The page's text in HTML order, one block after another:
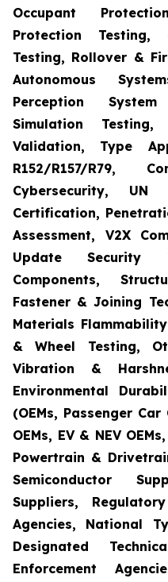
Occupant
Protection Testing,
Testing, Rollover &
Autonomous
Perception
Simulation
Validation, Type
R152/R157/R79,
Cybersecurity,
Certification,
Assessment, V2X
Update Security
Components,
Fastener & Joining
Materials
& Wheel Testing,
Vibration &
Environmental
(OEMs, Passenger
OEMs, EV & NEV
Powertrain &
Semiconductor
Suppliers,
Agencies, National
Designated
Enforcement